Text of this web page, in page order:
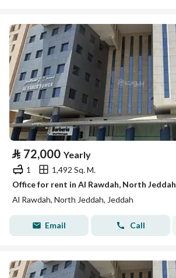
⃁ 72,000 Yearly
1
1,492 Sq. M.
Office for rent in Al Rawdah, North Jeddah
Al Rawdah, North Jeddah, Jeddah
Email Call